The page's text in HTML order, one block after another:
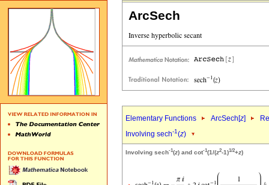
ArcSech
Elementary Functions ArcSech[z]
Involving sech-1(z)
Involving sech-1(z) and cot-1(1/(z2-1)1/2+z)